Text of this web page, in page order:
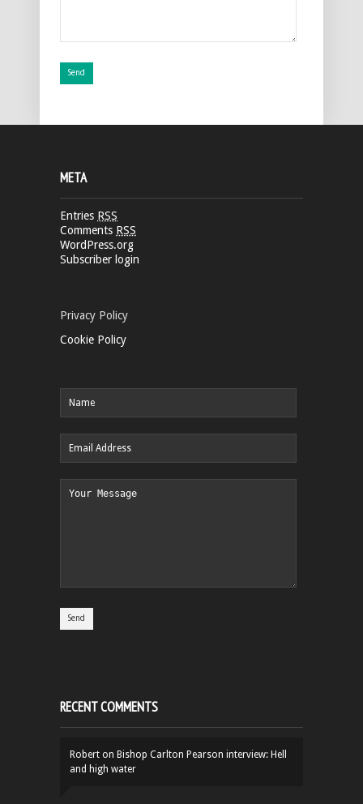
META
Entries RSS
Comments RSS
WordPress.org
Subscriber login
Privacy Policy
Cookie Policy
RECENT COMMENTS
Robert on Bishop Carlton Pearson interview: Hell
and high water